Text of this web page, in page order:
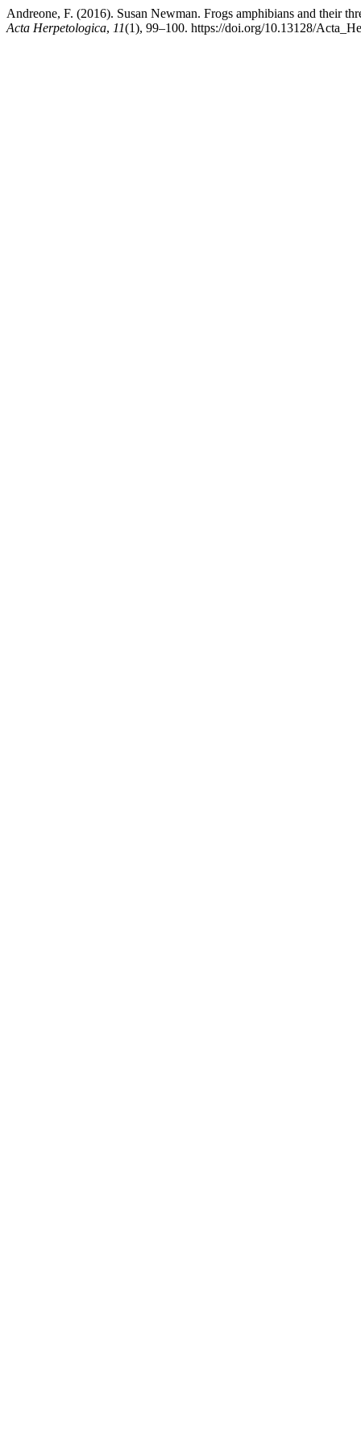
Andreone, F. (2016). Susan Newman. Frogs amphibians and their
Acta Herpetologica, 11(1), 99–100. https://doi.org/10.13128/